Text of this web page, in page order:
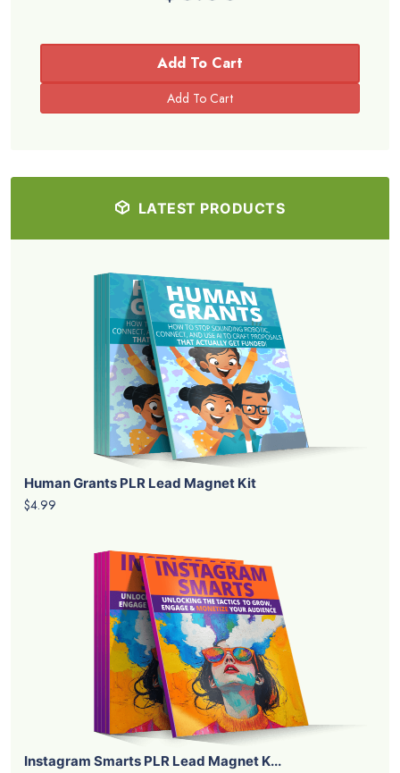
Add To Cart
LATEST PRODUCTS
Human Grants PLR Lead Magnet Kit
$4.99
Instagram Smarts PLR Lead Magnet K...